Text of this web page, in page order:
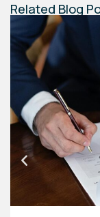
Related Blog